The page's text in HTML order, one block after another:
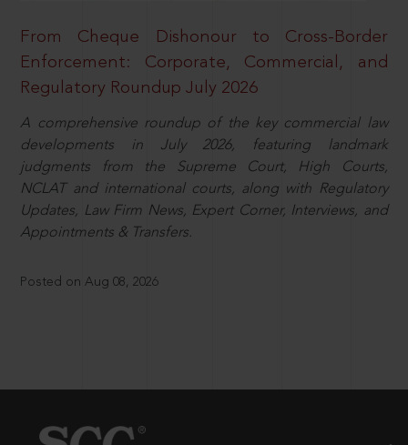
From Cheque Dishonour to Cross-Border
Enforcement: Corporate, Commercial, and
Regulatory Roundup July 2026
A comprehensive roundup of the key commercial law
developments in July 2026, featuring landmark
judgments from the Supreme Court, High Courts,
NCLAT and international courts, along with Regulatory
Updates, Law Firm News, Expert Corner, Interviews, and
Appointments & Transfers.
Posted on Aug 08, 2026